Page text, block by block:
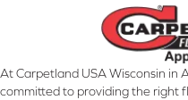
At Carpetland USA Wisconsin in
committed to providing the right